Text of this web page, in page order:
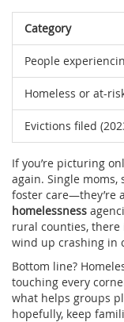
Category
People
Homeless or at-
Evictions filed
If you’re picturing
again. Single
foster care—they’re
homelessness
rural counties,
wind up crashing in
Bottom line?
touching every
what helps groups
hopefully, keep